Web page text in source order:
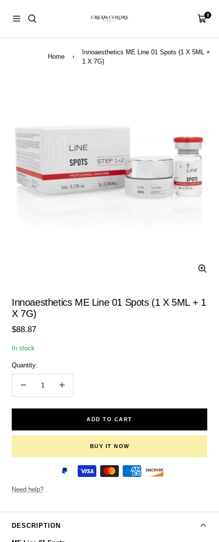
content
Navigation
Cart0
Home ›
Innoaesthetics ME Line 01 Spots (1 X 5ML +
1 X 7G)
Zoom
Innoaesthetics ME Line 01 Spots (1 X 5ML + 1
X 7G)
Sale
$88.87
In stock
Quantity:
Decrease
quantity
Increase
quantity
ADD TO CART
BUY IT NOW
Need help?
DESCRIPTION